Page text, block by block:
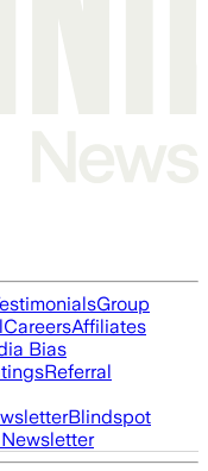
Group
CareersAffiliates
Bias
Referral
Blindspot